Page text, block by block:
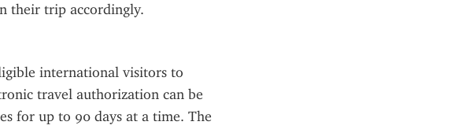
their trip accordingly.
international visitors to
travel authorization can be
for up to 90 days at a time. The